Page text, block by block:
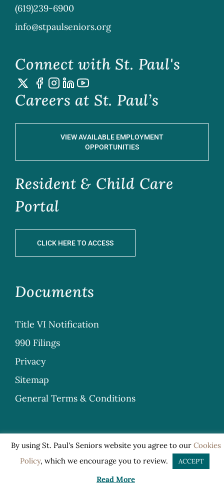
(619)239-6900
info@stpaulseniors.org
Connect with St. Paul's
Careers at St. Paul’s
VIEW AVAILABLE EMPLOYMENT
OPPORTUNITIES
Resident & Child Care
Portal
CLICK HERE TO ACCESS
Documents
Title VI Notification
990 Filings
Privacy
Sitemap
General Terms & Conditions
By using St. Paul's Seniors website you agree to our Cookies
Policy, which we encourage you to review. ACCEPT
Read More